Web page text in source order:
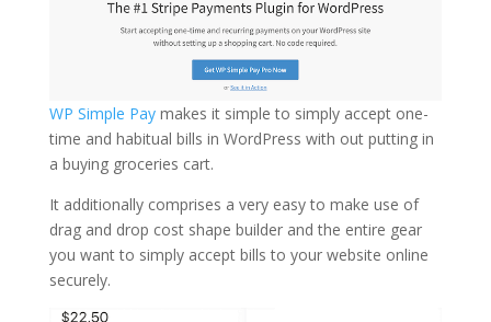
WP Simple Paymakes it simple to simply accept one-
time and habitual bills in WordPress with out putting in
a buying groceries cart.
It additionally comprises a very easy to make use of
drag and drop cost shape builder and the entire gear
you want to simply accept bills to your website online
securely.